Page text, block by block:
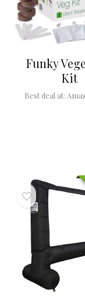
Funky
Kit
Best deal at: